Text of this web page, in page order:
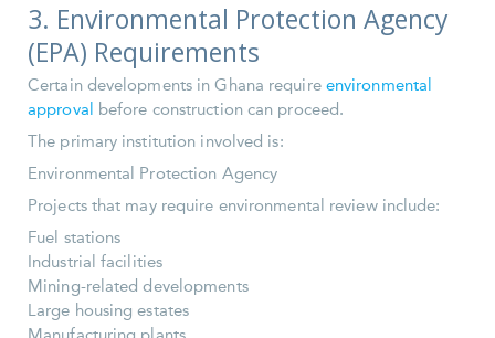
3. Environmental Protection Agency
(EPA) Requirements
Certain developments in Ghana require environmental
approval
before construction can proceed.
The primary institution involved is:
Environmental Protection Agency
Projects that may require environmental review include:
Fuel stations
Industrial facilities
Mining-related developments
Large housing estates